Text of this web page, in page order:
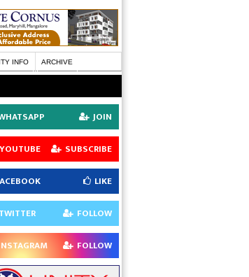
INFO ARCHIVE
JOIN
YOUTUBE SUBSCRIBE
LIKE
TWITTER FOLLOW
FOLLOW